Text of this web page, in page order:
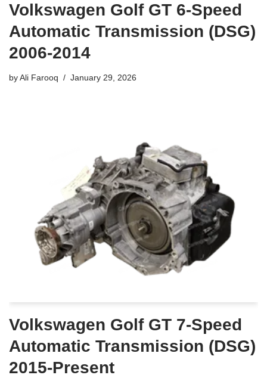
Volkswagen Golf GT 6-Speed
Automatic Transmission (DSG)
2006-2014
byAli Farooq January 29, 2026
Volkswagen Golf GT 7-Speed
Automatic Transmission (DSG)
2015-Present